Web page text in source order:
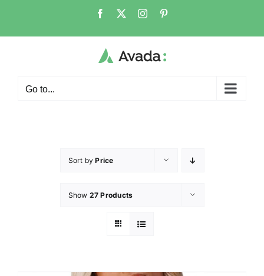
Go to...
Sort byPrice
Show 27 Products